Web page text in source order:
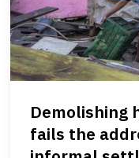
Demolishing
fails the